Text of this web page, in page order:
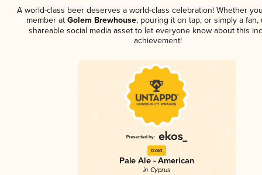
A world-class beer deserves a world-class celebration! Whether
member at Golem Brewhouse, pouring it on tap, or simply a fan,
shareable social media asset to let everyone know about this
achievement!
Gold
Pale Ale - American
in Cyprus